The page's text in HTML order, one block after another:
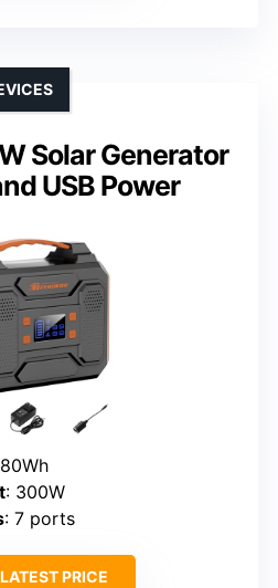
Solar Generator
USB Power
: 300W
: 7 ports
PRICE